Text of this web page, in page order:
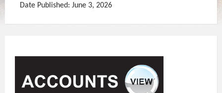
Date Published: June 3, 2026